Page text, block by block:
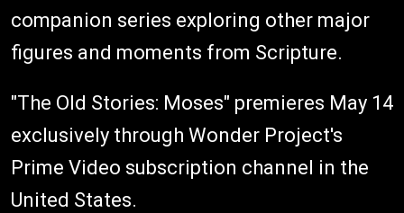
companion series exploring other major
figures and moments from Scripture.
"The Old Stories: Moses" premieres May 14
exclusively through Wonder Project's
Prime Video subscription channel in the
United States.